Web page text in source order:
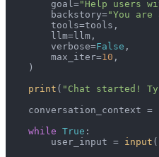
        goal=
"Help users
        backstory=
"You
        tools=tools,
        llm=llm,
        verbose=
False ,
        max_iter=
10 ,
    )
print ( "Chat started!
    conversation_context =
while True :
        user_input =
input (